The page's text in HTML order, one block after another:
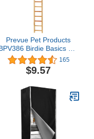
Prevue Pet Products
Birdie Basics 11-
Step Wood Ladder for
Bird, 17-Inch
165
$9.57